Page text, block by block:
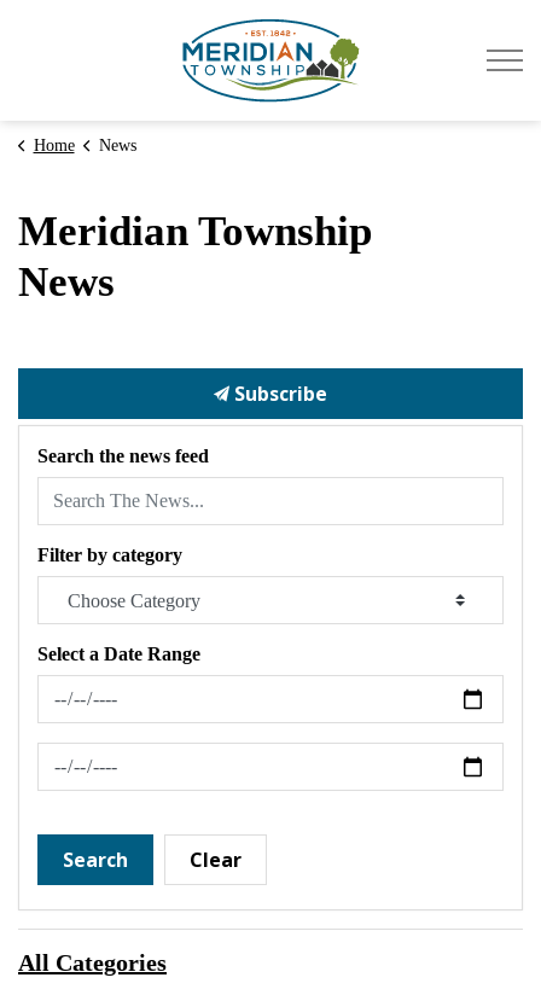
Home News
Meridian Township
News
Subscribe
Search the news feed
Filter by category
Select a Date Range
News Feed Search Date From
News Feed Search Date To
Search Clear
All Categories